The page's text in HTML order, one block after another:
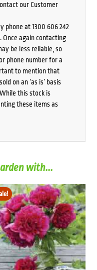
our Customer
phone at 1300 606 242
again contacting
be less reliable, so
phone number for a
to mention that
on an ‘as is’ basis
this stock is
these items as
with...